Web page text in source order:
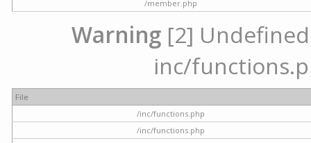
/member.php
Warning [2]
inc/
File
/inc/functions.php
/inc/functions.php